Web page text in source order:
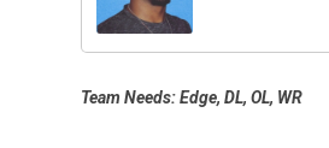
Team Needs: Edge, DL, OL, WR